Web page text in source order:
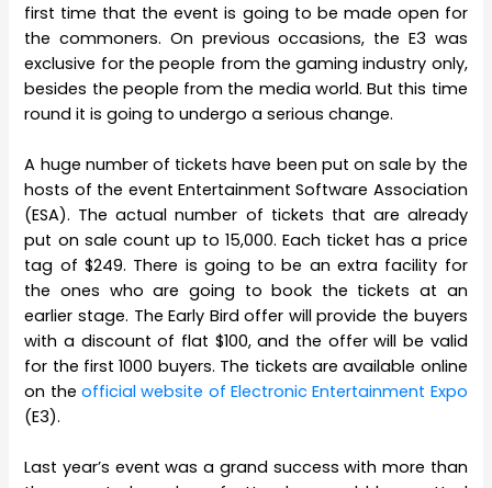
first time that the event is going to be made open for
the commoners. On previous occasions, the E3 was
exclusive for the people from the gaming industry only,
besides the people from the media world. But this time
round it is going to undergo a serious change.
A huge number of tickets have been put on sale by the
hosts of the event Entertainment Software Association
(ESA). The actual number of tickets that are already
put on sale count up to 15,000. Each ticket has a price
tag of $249. There is going to be an extra facility for
the ones who are going to book the tickets at an
earlier stage. The Early Bird offer will provide the buyers
with a discount of flat $100, and the offer will be valid
for the first 1000 buyers. The tickets are available online
on theofficial website of Electronic Entertainment Expo
(E3).
Last year’s event was a grand success with more than